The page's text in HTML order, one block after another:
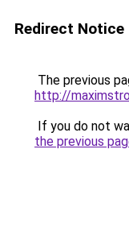
Redirect Notice
The previous
http://
If you do not
the previous